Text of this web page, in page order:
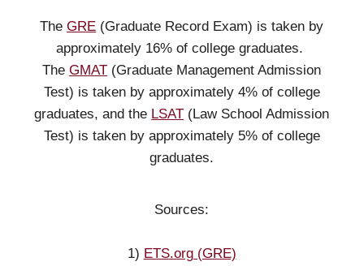
TheGRE (Graduate Record Exam) is taken by
approximately 16% of college graduates.
TheGMAT (Graduate Management Admission
Test) is taken by approximately 4% of college
graduates, and the LSAT (Law School Admission
Test) is taken by approximately 5% of college
graduates.
Sources:
1) ETS.org (GRE)